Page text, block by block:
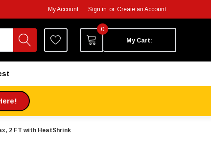
My Account Sign in or Create an Account
0
My Cart:
2 FT with HeatShrink